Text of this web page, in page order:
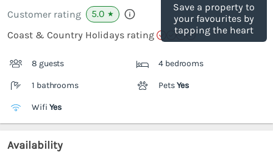
Save a property to
your favourites by
tapping the heart
Customer rating 5.0 ★
Coast & Country Holidays rating
8 guests 4 bedrooms
1 bathrooms PetsYes
Wifi Yes
Availability